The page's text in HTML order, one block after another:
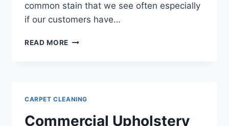
common stain that we see often especially
if our customers have…
READ MORE CLEANING
CARPET CLEANING
Commercial Upholstery